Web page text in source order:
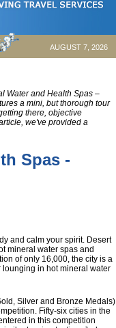
AUGUST 7, 2026
Water and Health Spas –
a mini, but thorough tour
there, objective
we've provided a
Spas -
and calm your spirit. Desert
mineral water spas and
of only 16,000, the city is a
in hot mineral water
Silver and Bronze Medals)
Fifty-six cities in the
in this competition